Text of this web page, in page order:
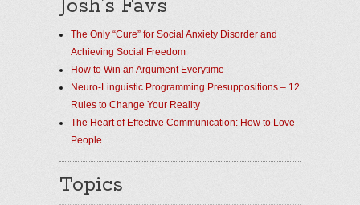
Josh’s Favs
The Only “Cure” for Social Anxiety Disorder and
Achieving Social Freedom
How to Win an Argument Everytime
Neuro-Linguistic Programming Presuppositions – 12
Rules to Change Your Reality
The Heart of Effective Communication: How to Love
People
Topics